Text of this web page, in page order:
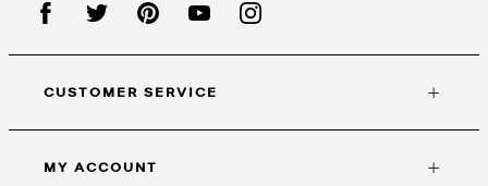
CUSTOMER SERVICE
MY ACCOUNT